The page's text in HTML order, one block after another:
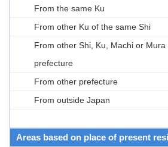
From the same Ku
From other Ku of the same Shi
From other Shi, Ku, Machi or
prefecture
From other prefecture
From outside Japan
Areas based on place of present